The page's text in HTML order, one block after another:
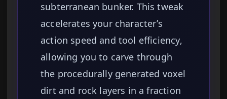
subterranean bunker. This tweak
accelerates your character’s
action speed and tool efficiency,
allowing you to carve through
the procedurally generated voxel
dirt and rock layers in a fraction